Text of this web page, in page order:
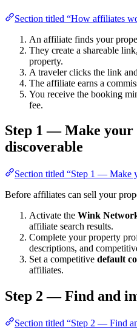
Section titled “How affiliates
An affiliate finds your
They create a shareable
property.
A traveler clicks the link
The affiliate earns a
You receive the booking
fee.
Step 1 — Make
discoverable
Section titled “Step 1 — Make
Before affiliates can sell your
Activate the Wink
affiliate search results.
Complete your property
descriptions, and
Set a competitive default
affiliates.
Step 2 — Find and
Section titled “Step 2 — Find